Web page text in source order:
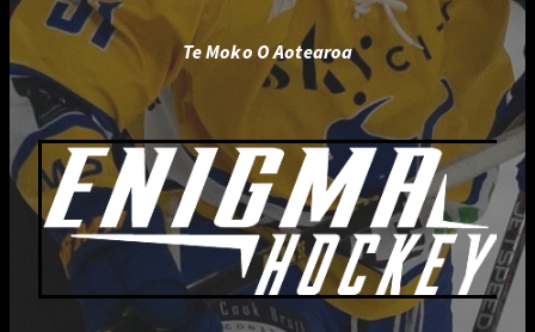
Te Moko O Aotearoa